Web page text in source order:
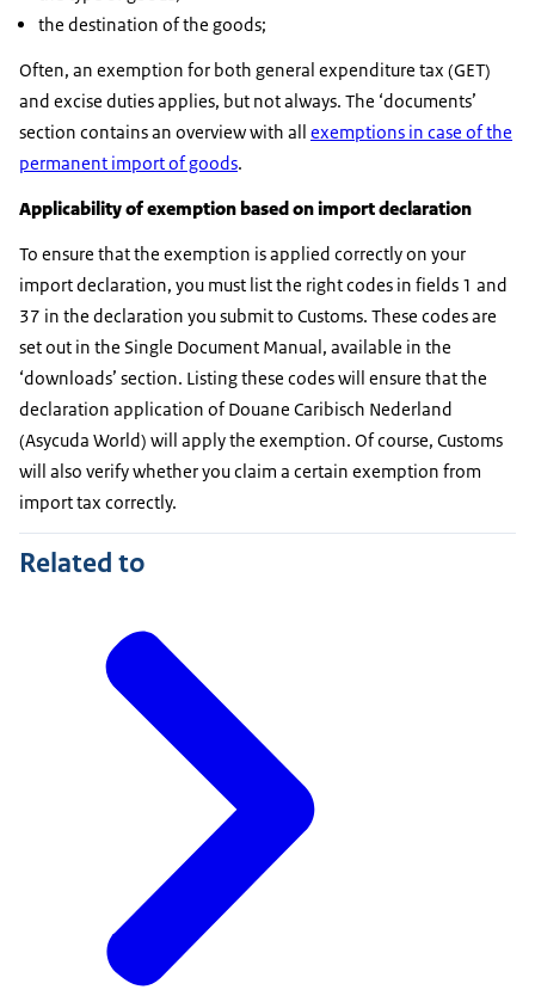
the destination of the goods;
Often, an exemption for both general expenditure tax (GET)
and excise duties applies, but not always. The ‘documents’
section contains an overview with all exemptions in case of the
permanent import of goods.
Applicability of exemption based on import declaration
To ensure that the exemption is applied correctly on your
import declaration, you must list the right codes in fields 1 and
37 in the declaration you submit to Customs. These codes are
set out in the Single Document Manual, available in the
‘downloads’ section. Listing these codes will ensure that the
declaration application of Douane Caribisch Nederland
(Asycuda World) will apply the exemption. Of course, Customs
will also verify whether you claim a certain exemption from
import tax correctly.
Related to